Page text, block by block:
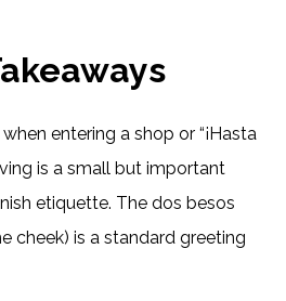
when entering a shop or “¡Hasta
is a small but important
etiquette. The dos besos
cheek) is a standard greeting